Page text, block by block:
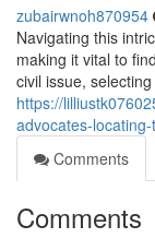
zubairwnoh870954
Navigating this
making it vital to
civil issue,
https://
advocates-
Comments
Comments